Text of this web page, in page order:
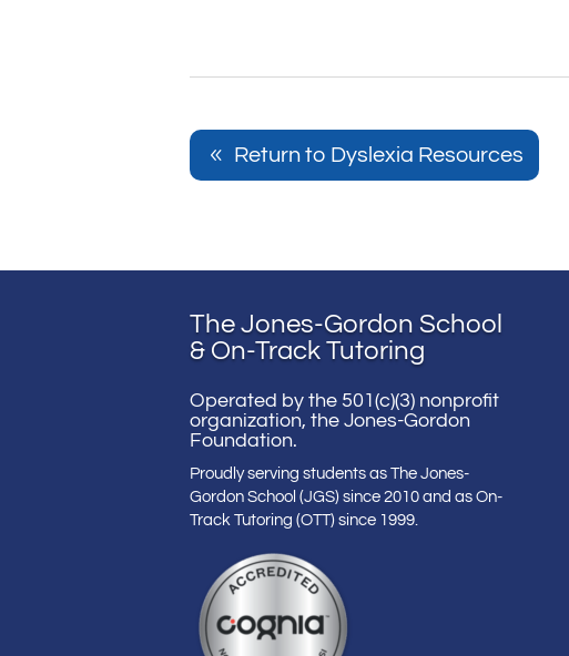
Return to Dyslexia Resources
The Jones-Gordon School
& On-Track Tutoring
Operated by the 501(c)(3) nonprofit
organization, the Jones-Gordon
Foundation.
Proudly serving students as The Jones-
Gordon School (JGS) since 2010 and as On-
Track Tutoring (OTT) since 1999.